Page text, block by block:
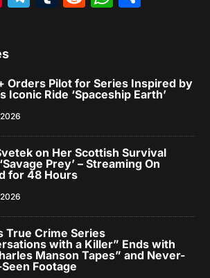
Orders Pilot for Series Inspired by
Iconic Ride ‘Spaceship Earth’
on Her Scottish Survival
Prey’ – Streaming On
for 48 Hours
True Crime Series
with a Killer” Ends with
Manson Tapes” and Never-
Footage